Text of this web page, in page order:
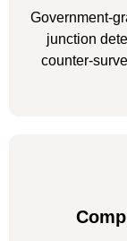
Government-
junction
counter-